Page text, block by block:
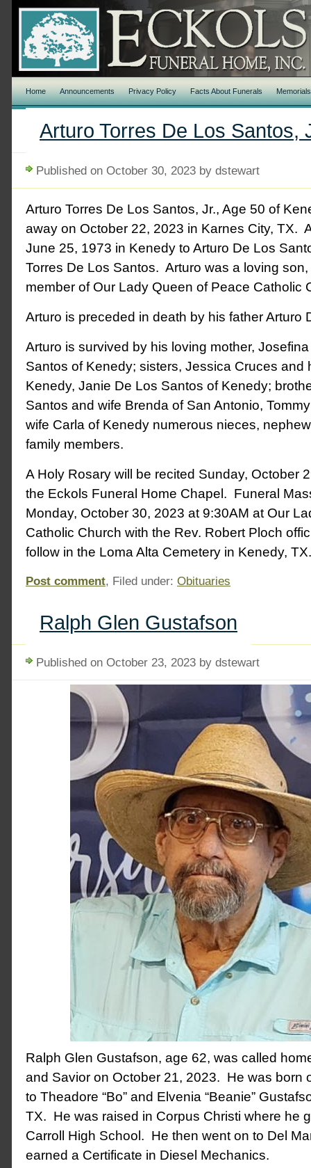
Home Announcements Privacy Policy Facts About Funerals
Arturo Torres De Los Santos,
Published on October 30, 2023 by dstewart
Arturo Torres De Los Santos, Jr., Age 50 of
away on October 22, 2023 in Karnes City, TX.
June 25, 1973 in Kenedy to Arturo De Los
Torres De Los Santos. Arturo was a loving
member of Our Lady Queen of Peace Catholic
Arturo is preceded in death by his father Arturo
Arturo is survived by his loving mother,
Santos of Kenedy; sisters, Jessica Cruces and
Kenedy, Janie De Los Santos of Kenedy;
Santos and wife Brenda of San Antonio,
wife Carla of Kenedy numerous nieces,
family members.
A Holy Rosary will be recited Sunday, October
the Eckols Funeral Home Chapel. Funeral
Monday, October 30, 2023 at 9:30AM at Our
Catholic Church with the Rev. Robert Ploch
follow in the Loma Alta Cemetery in Kenedy, TX.
Post comment, Filed under: Obituaries
Ralph Glen Gustafson
Published on October 23, 2023 by dstewart
Ralph Glen Gustafson, age 62, was called
and Savior on October 21, 2023. He was born
to Theadore “Bo” and Elvenia “Beanie”
TX. He was raised in Corpus Christi where he
Carroll High School. He then went on to Del
earned a Certificate in Diesel Mechanics.